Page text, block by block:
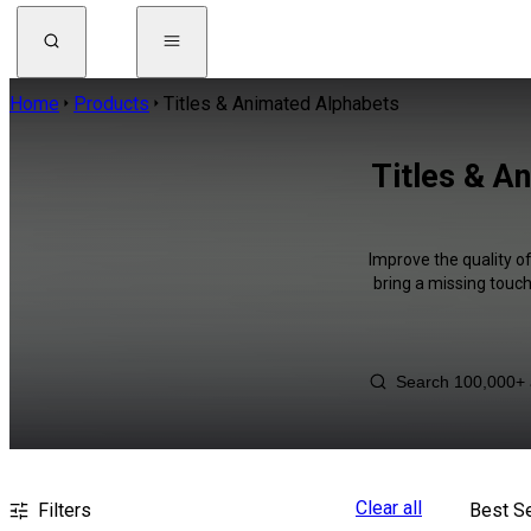
Home Products Titles & Animated Alphabets
Titles &
Improve the quality
bring a missing
Filters Clear all Best